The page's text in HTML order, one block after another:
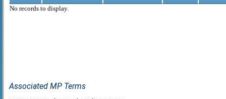
No records to display.
Associated MP Terms